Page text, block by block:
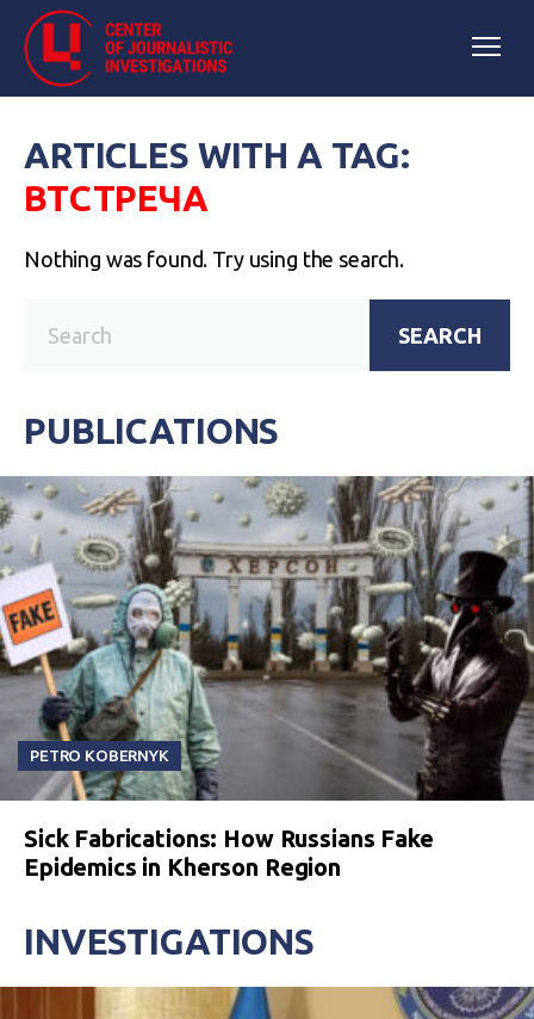
ARTICLES WITH A TAG:
ВТСТРЕЧА
Nothing was found. Try using the search.
SEARCH
PUBLICATIONS
PETRO KOBERNYK
Sick Fabrications: How Russians Fake
Epidemics in Kherson Region
INVESTIGATIONS